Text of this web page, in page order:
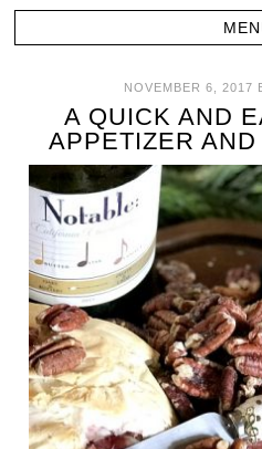
NOVEMBER 6, 2017
A QUICK AND
APPETIZER